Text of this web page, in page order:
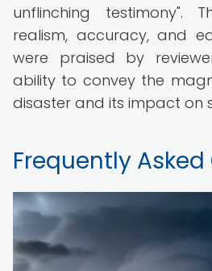
unflinching testimony".
realism, accuracy, and
were praised by
ability to convey the
disaster and its impact on
Frequently